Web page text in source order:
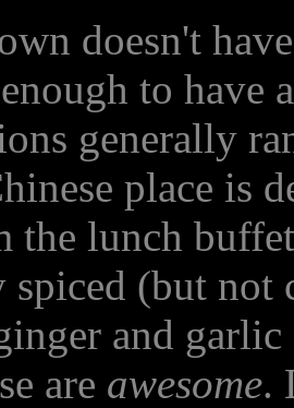
doesn't
to have
generally
place is
the lunch
(but not
and garlic
are awesome.